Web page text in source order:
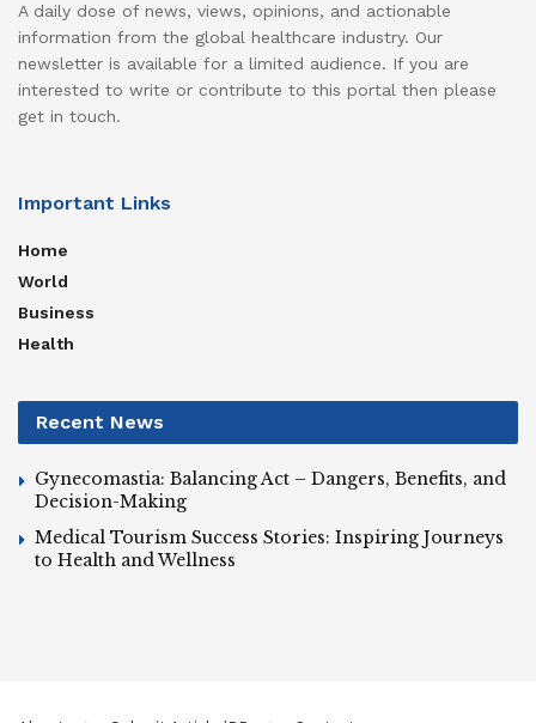
A daily dose of news, views, opinions, and actionable
information from the global healthcare industry. Our
newsletter is available for a limited audience. If you are
interested to write or contribute to this portal then please
get in touch.
Important Links
Home
World
Business
Health
Recent News
Gynecomastia: Balancing Act – Dangers, Benefits, and
Decision-Making
Medical Tourism Success Stories: Inspiring Journeys
to Health and Wellness